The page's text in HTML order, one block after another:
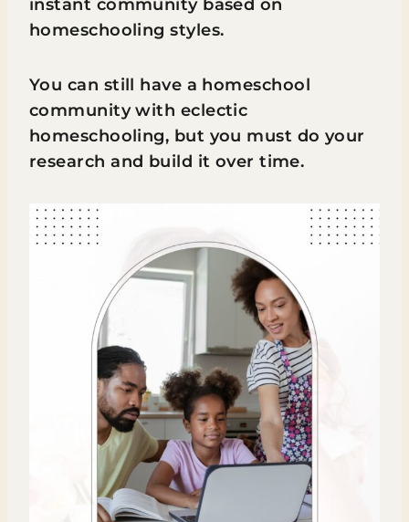
instant community based on
homeschooling styles.
You can still have a homeschool
community with eclectic
homeschooling, but you must do your
research and build it over time.